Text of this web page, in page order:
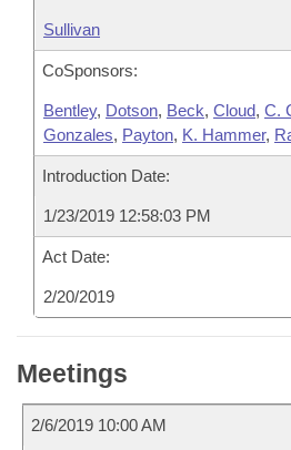
Sullivan
CoSponsors:
Bentley, Dotson, Beck, Cloud, C.
Gonzales, Payton, K. Hammer,
Introduction Date:
1/23/2019 12:58:03 PM
Act Date:
2/20/2019
Meetings
2/6/2019 10:00 AM